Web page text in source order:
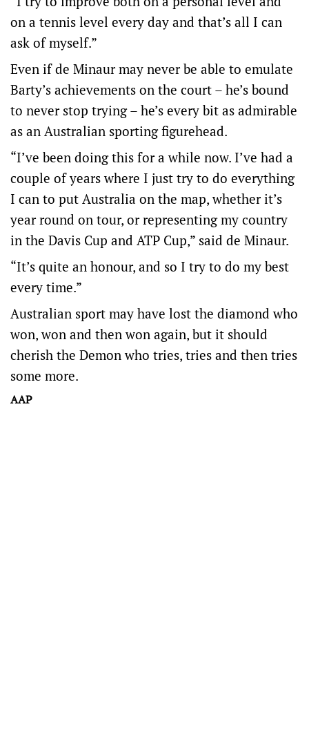
on a tennis level every day and that’s all I can
ask of myself.”
Even if de Minaur may never be able to emulate
Barty’s achievements on the court – he’s bound
to never stop trying – he’s every bit as admirable
as an Australian sporting figurehead.
“I’ve been doing this for a while now. I’ve had a
couple of years where I just try to do everything
I can to put Australia on the map, whether it’s
year round on tour, or representing my country
in the Davis Cup and ATP Cup,” said de Minaur.
“It’s quite an honour, and so I try to do my best
every time.”
Australian sport may have lost the diamond who
won, won and then won again, but it should
cherish the Demon who tries, tries and then tries
some more.
AAP